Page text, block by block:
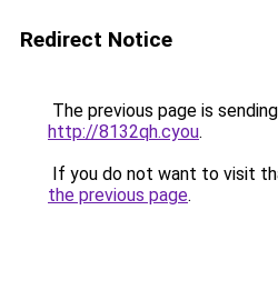
Redirect Notice
The previous page is
http://8132qh.cyou.
If you do not want to visit
the previous page.